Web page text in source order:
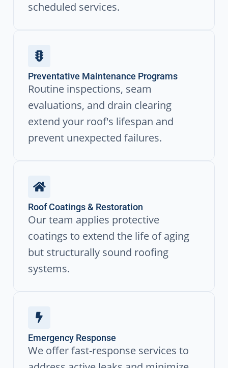
scheduled services.
Preventative Maintenance Programs
Routine inspections, seam
evaluations, and drain clearing
extend your roof's lifespan and
prevent unexpected failures.
Roof Coatings & Restoration
Our team applies protective
coatings to extend the life of aging
but structurally sound roofing
systems.
Emergency Response
We offer fast-response services to